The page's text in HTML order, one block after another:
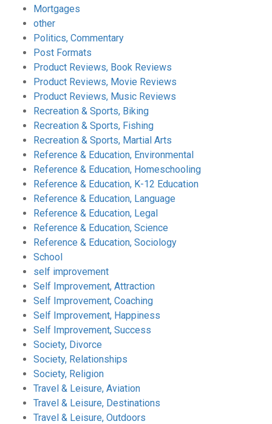
Mortgages
other
Politics, Commentary
Post Formats
Product Reviews, Book Reviews
Product Reviews, Movie Reviews
Product Reviews, Music Reviews
Recreation & Sports, Biking
Recreation & Sports, Fishing
Recreation & Sports, Martial Arts
Reference & Education, Environmental
Reference & Education, Homeschooling
Reference & Education, K-12 Education
Reference & Education, Language
Reference & Education, Legal
Reference & Education, Science
Reference & Education, Sociology
School
self improvement
Self Improvement, Attraction
Self Improvement, Coaching
Self Improvement, Happiness
Self Improvement, Success
Society, Divorce
Society, Relationships
Society, Religion
Travel & Leisure, Aviation
Travel & Leisure, Destinations
Travel & Leisure, Outdoors